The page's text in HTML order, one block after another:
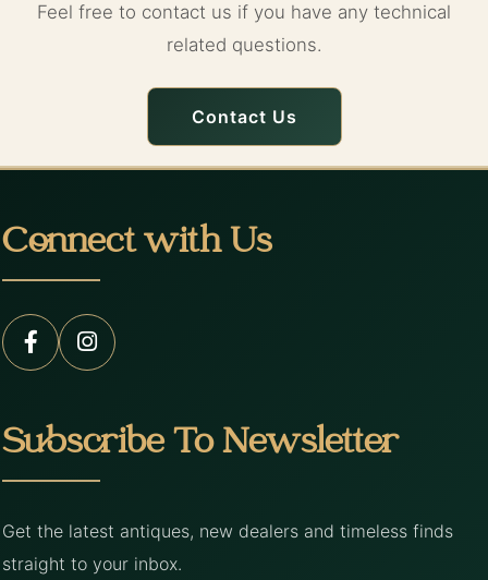
Feel free to contact us if you have any technical
related questions.
Contact Us
Connect with Us
Subscribe To Newsletter
Get the latest antiques, new dealers and timeless finds
straight to your inbox.